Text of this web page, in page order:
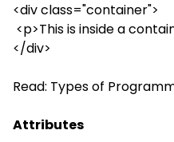
<div class="container">
<p>This is inside a
</div>
Read: Types of
Attributes